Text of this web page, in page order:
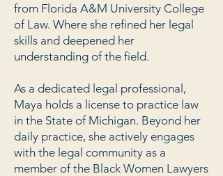
from Florida A&M University College
of Law. Where she refined her legal
skills and deepened her
understanding of the field.
As a dedicated legal professional,
Maya holds a license to practice law
in the State of Michigan. Beyond her
daily practice, she actively engages
with the legal community as a
member of the Black Women Lawyers